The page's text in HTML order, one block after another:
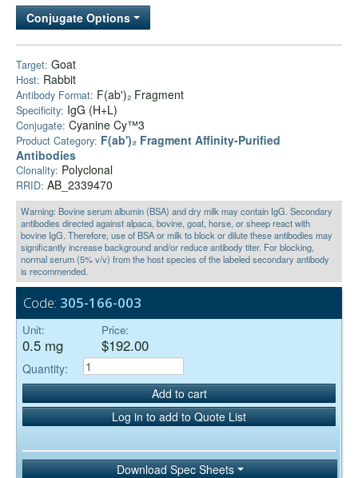
Company
Conjugate Options
Target: Goat
Host: Rabbit
Antibody Format: F(ab')₂ Fragment
Specificity: IgG (H+L)
Conjugate: Cyanine Cy™3
Product Category: F(ab')₂ Fragment Affinity-Purified
Antibodies
Clonality: Polyclonal
RRID: AB_2339470
Warning: Bovine serum albumin (BSA) and dry milk may contain IgG. Secondary
antibodies directed against alpaca, bovine, goat, horse, or sheep react with
bovine IgG. Therefore, use of BSA or milk to block or dilute these antibodies may
significantly increase background and/or reduce antibody titer. For blocking,
normal serum (5% v/v) from the host species of the labeled secondary antibody
is recommended.
Code: 305-166-003
Unit:
0.5 mg
Price:
$192.00
Quantity:
Add to cart
Log in to add to Quote List
Download Spec Sheets